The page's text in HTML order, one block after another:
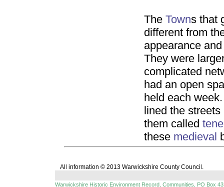
The Towns that
different from
appearance
They were
complicated
had an open
held each
lined the
them called
these medieval
All information © 2013 Warwickshire County Council.
Warwickshire Historic Environment Record, Communities, PO Box